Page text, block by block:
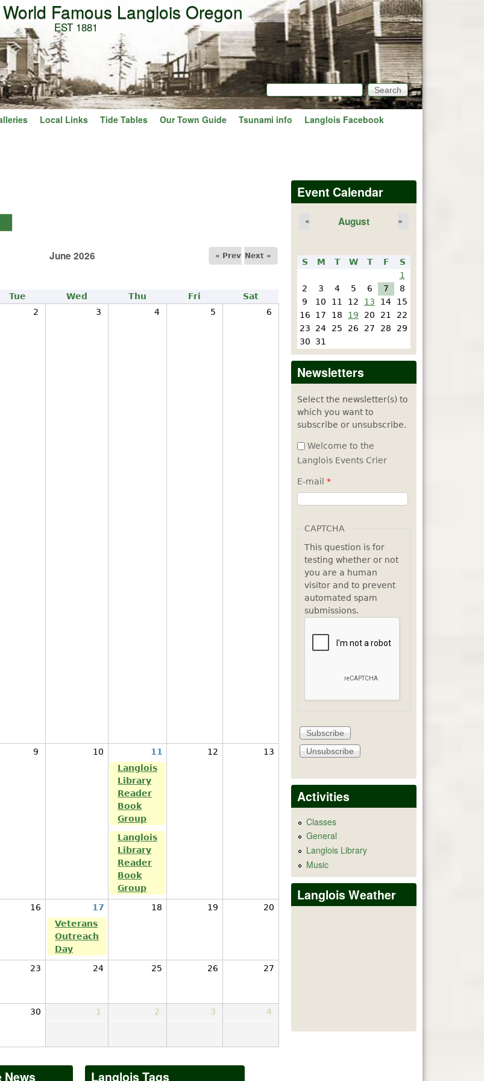
Skip to main content
Famous Langlois Oregon
EST 1881
Search form
Search
Local Links Tide Tables Our Town Guide Tsunami info
Langlois Facebook
June 2026 « Prev Next »
Tue Wed Thu Fri
Sat
2 3 4 5
6
9 10 11 12
13
Langlois
Library
Reader
Book
Group
Langlois
Library
Reader
Book
Group
16 17 18 19
20
Veterans
Outreach
Day
23 24 25 26 27
30 1 2 3 4
Event Calendar
August
« »
S M T W T F
S
1
2
3 4 5 6 7
8
9
10 11 12 13 14
15
16
17 18 19 20 21
22
23
24 25 26 27 28
29
30
31
Newsletters
Select the newsletter(s) to
which you want to
subscribe or unsubscribe.
Welcome to the
Langlois Events Crier
E-mail *
CAPTCHA
This question is for
testing whether or not
you are a human
visitor and to prevent
automated spam
submissions.
Activities
Classes
General
Langlois Library
Music
Langlois Weather
News Langlois Tags